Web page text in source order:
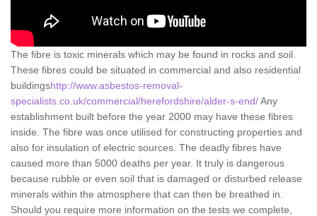
The fibre is toxic minerals which may be found in rocks and soil.
These fibres could be situated in commercial and also residential
buildingshttp://www.asbestos-removal-
specialists.co.uk/commercial/herefordshire/alder-s-end/Any
establishment built before the year 2000 may have these fibres
inside. The fibre was once utilised for constructing properties and
also for insulation of electric sources. The deadly fibres have
caused more than 5000 deaths per year. It truly is dangerous
because rubble or even soil that is damaged or disturbed release
minerals within the atmosphere that can then be breathed in.
Should you require more information on the tests we complete,